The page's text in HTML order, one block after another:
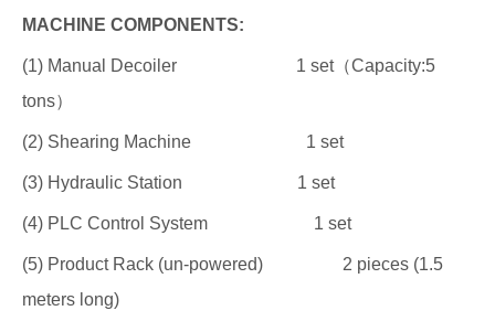
MACHINE COMPONENTS:
(1) Manual Decoiler 1 set（Capacity:5
tons）
(2) Shearing Machine 1 set
(3) Hydraulic Station 1 set
(4) PLC Control System 1 set
(5) Product Rack (un-powered) 2 pieces (1.5
meters long)